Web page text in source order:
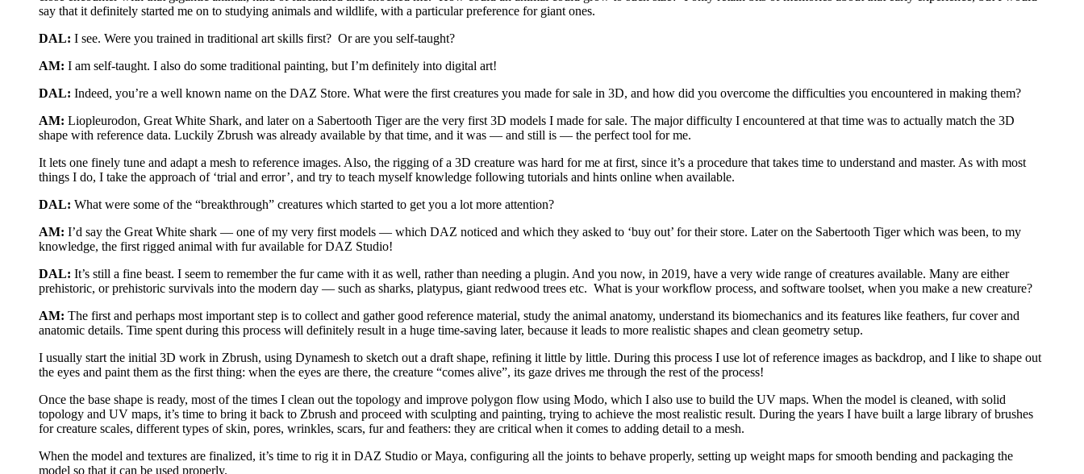
say that it definitely started me on to studying animals and wildlife, with a particular preference for giant ones.
DAL: I see. Were you trained in traditional art skills first? Or are you self-taught?
AM: I am self-taught. I also do some traditional painting, but I’m definitely into digital art!
DAL: Indeed, you’re a well known name on the DAZ Store. What were the first creatures you made for sale in 3D, and how did you overcome the difficulties you encountered in making them?
AM: Liopleurodon, Great White Shark, and later on a Sabertooth Tiger are the very first 3D models I made for sale. The major difficulty I encountered at that time was to actually match the 3D
shape with reference data. Luckily Zbrush was already available by that time, and it was — and still is — the perfect tool for me.
It lets one finely tune and adapt a mesh to reference images. Also, the rigging of a 3D creature was hard for me at first, since it’s a procedure that takes time to understand and master. As with most
things I do, I take the approach of ‘trial and error’, and try to teach myself knowledge following tutorials and hints online when available.
DAL: What were some of the “breakthrough” creatures which started to get you a lot more attention?
AM: I’d say the Great White shark — one of my very first models — which DAZ noticed and which they asked to ‘buy out’ for their store. Later on the Sabertooth Tiger which was been, to my
knowledge, the first rigged animal with fur available for DAZ Studio!
DAL: It’s still a fine beast. I seem to remember the fur came with it as well, rather than needing a plugin. And you now, in 2019, have a very wide range of creatures available. Many are either
prehistoric, or prehistoric survivals into the modern day — such as sharks, platypus, giant redwood trees etc. What is your workflow process, and software toolset, when you make a new creature?
AM: The first and perhaps most important step is to collect and gather good reference material, study the animal anatomy, understand its biomechanics and its features like feathers, fur cover and
anatomic details. Time spent during this process will definitely result in a huge time-saving later, because it leads to more realistic shapes and clean geometry setup.
I usually start the initial 3D work in Zbrush, using Dynamesh to sketch out a draft shape, refining it little by little. During this process I use lot of reference images as backdrop, and I like to shape out
the eyes and paint them as the first thing: when the eyes are there, the creature “comes alive”, its gaze drives me through the rest of the process!
Once the base shape is ready, most of the times I clean out the topology and improve polygon flow using Modo, which I also use to build the UV maps. When the model is cleaned, with solid
topology and UV maps, it’s time to bring it back to Zbrush and proceed with sculpting and painting, trying to achieve the most realistic result. During the years I have built a large library of brushes
for creature scales, different types of skin, pores, wrinkles, scars, fur and feathers: they are critical when it comes to adding detail to a mesh.
When the model and textures are finalized, it’s time to rig it in DAZ Studio or Maya, configuring all the joints to behave properly, setting up weight maps for smooth bending and packaging the
model so that it can be used properly.